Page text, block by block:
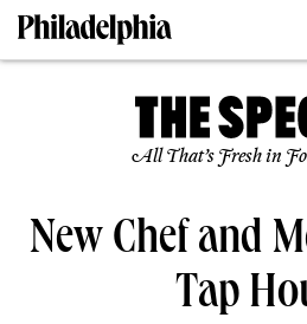
All That’s Fresh in
New Chef and
Tap